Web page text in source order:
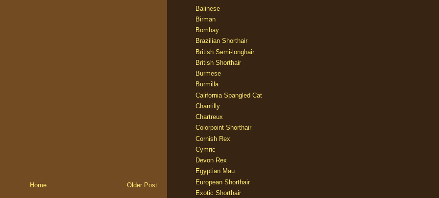
Older Post
Home
Balinese
Birman
Bombay
Brazilian Shorthair
British Semi-longhair
British Shorthair
Burmese
Burmilla
California Spangled Cat
Chantilly
Chartreux
Colorpoint Shorthair
Cornish Rex
Cymric
Devon Rex
Egyptian Mau
European Shorthair
Exotic Shorthair